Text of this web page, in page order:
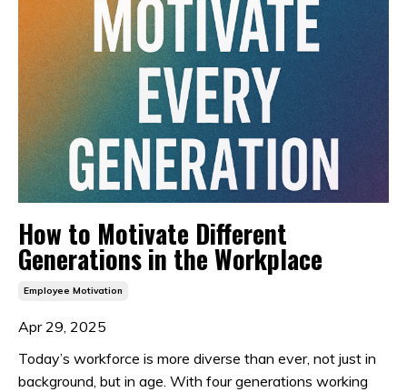
How to Motivate Different
Generations in the Workplace
Employee Motivation
Apr 29, 2025
Today’s workforce is more diverse than ever, not just in
background, but in age. With four generations working